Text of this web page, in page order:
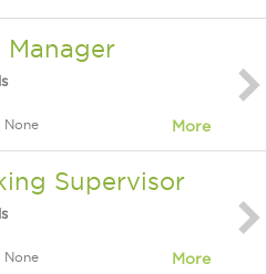
Manager
None More
Supervisor
None More